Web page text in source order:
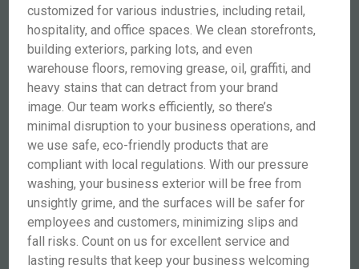
customized for various industries, including retail,
hospitality, and office spaces. We clean storefronts,
building exteriors, parking lots, and even
warehouse floors, removing grease, oil, graffiti, and
heavy stains that can detract from your brand
image. Our team works efficiently, so there’s
minimal disruption to your business operations, and
we use safe, eco-friendly products that are
compliant with local regulations. With our pressure
washing, your business exterior will be free from
unsightly grime, and the surfaces will be safer for
employees and customers, minimizing slips and
fall risks. Count on us for excellent service and
lasting results that keep your business welcoming